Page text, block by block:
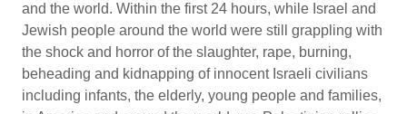
and the world. Within the first 24 hours, while Israel and
Jewish people around the world were still grappling with
the shock and horror of the slaughter, rape, burning,
beheading and kidnapping of innocent Israeli civilians
including infants, the elderly, young people and families,